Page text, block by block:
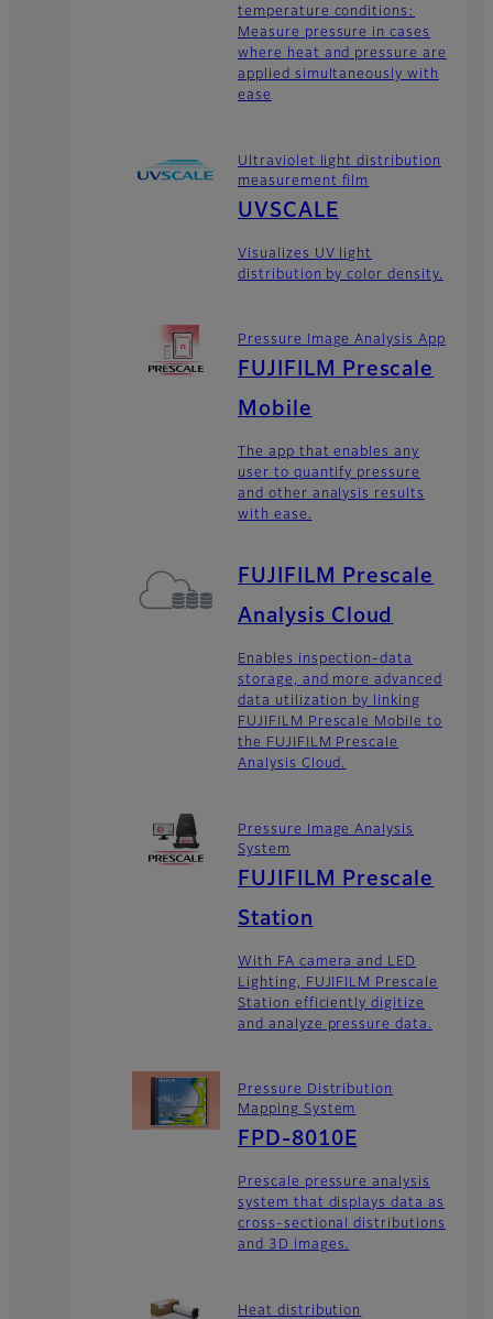
temperature conditions:
Measure pressure in cases
where heat and pressure are
applied simultaneously with
ease
Ultraviolet light distribution
measurement film
UVSCALE
Visualizes UV light
distribution by color density.
Pressure Image Analysis App
FUJIFILM Prescale
Mobile
The app that enables any
user to quantify pressure
and other analysis results
with ease.
FUJIFILM Prescale
Analysis Cloud
Enables inspection-data
storage, and more advanced
data utilization by linking
FUJIFILM Prescale Mobile to
the FUJIFILM Prescale
Analysis Cloud.
Pressure Image Analysis
System
FUJIFILM Prescale
Station
With FA camera and LED
Lighting, FUJIFILM Prescale
Station efficiently digitize
and analyze pressure data.
Pressure Distribution
Mapping System
FPD-8010E
Prescale pressure analysis
system that displays data as
cross-sectional distributions
and 3D images.
Heat distribution